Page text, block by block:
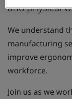
and physical
We understand
manufacturing
improve
workforce.
Join us as we